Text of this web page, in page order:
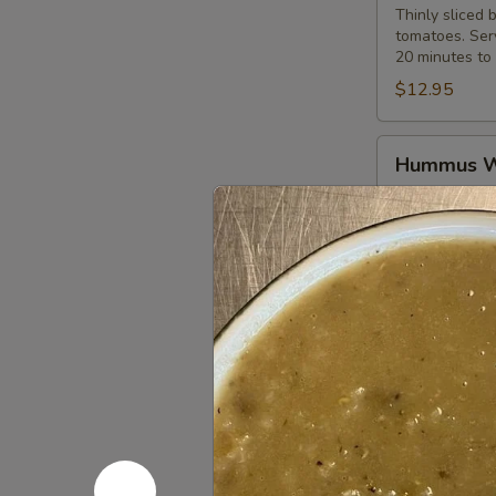
Thinly sliced
tomatoes.
20 minutes
$12.95
Wrap
Hummus
Hummus
$10.99
Pepper
Chicken
Wrap
Pepper
Marinated
onions.
$12.95
Western
Western